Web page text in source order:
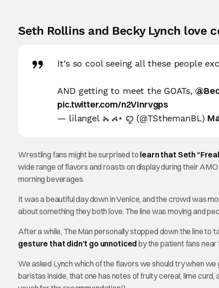
Seth Rollins and Becky Lynch love
It’s so cool seeing all these people
AND getting to meet the GOATs,
pic.twitter.com/n2VInrvgps
— lilangel ⦮ ⦯⋆ ꨄ︎ (@TSthemanBL)
Wrestling fans might be surprised to learn that Seth
wide range of flavors and roasts on display during their
morning beverages.
It was a beautiful day down in Venice, and the crowd was
about something they both love. The line was moving and
After a while, The Man personally stopped down the line to
gesture that didn’t go unnoticed by the patient fans near
We asked Lynch which of the flavors we should try when
baristas inside, that one has notes of fruity cereal, lime